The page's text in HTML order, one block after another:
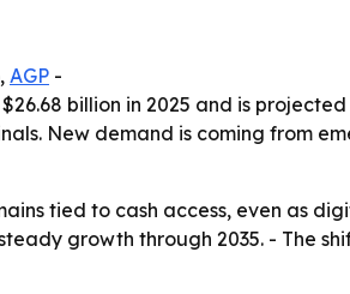
AGP -
billion in 2025 and is
New demand is coming from
tied to cash access, even as
growth through 2035. - The